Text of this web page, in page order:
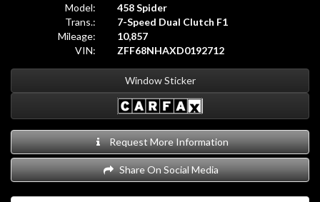
Model:
458 Spider
Trans.:
7-Speed Dual Clutch F1
Mileage:
10,857
VIN:
ZFF68NHAXD0192712
Window Sticker
Request More Information
Share On Social Media